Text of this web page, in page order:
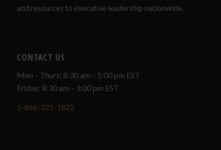
and resources to executive leadership nationwide.
CONTACT US
Mon – Thurs: 8:30 am – 5:00 pm EST
Friday: 8:30 am – 3:00 pm EST
1-866-321-1822